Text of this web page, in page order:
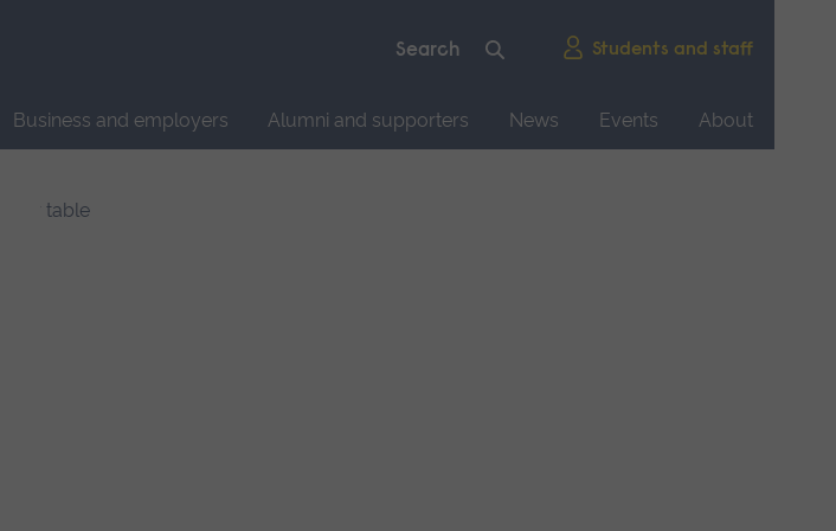
Students and staff
Business and employers Alumni and supporters News Events
About